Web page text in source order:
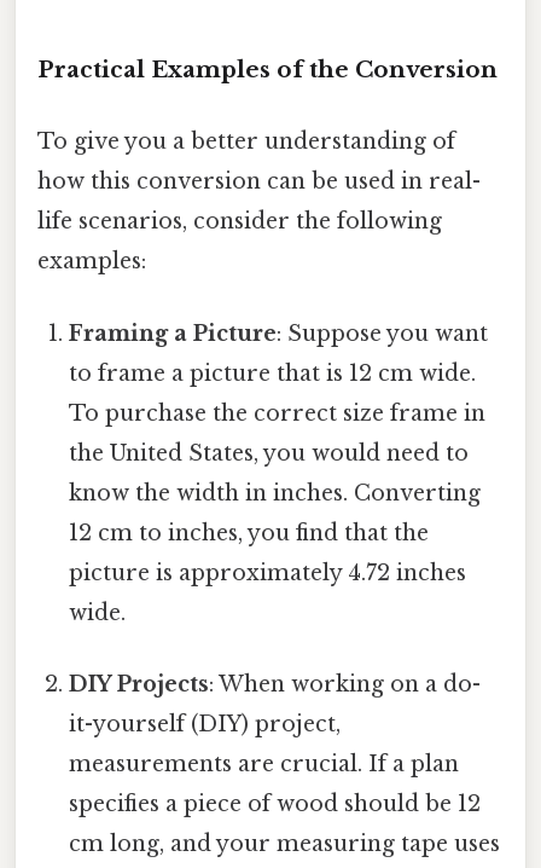
Practical Examples of the Conversion
To give you a better understanding of
how this conversion can be used in real-
life scenarios, consider the following
examples:
Framing a Picture: Suppose you want
to frame a picture that is 12 cm wide.
To purchase the correct size frame in
the United States, you would need to
know the width in inches. Converting
12 cm to inches, you find that the
picture is approximately 4.72 inches
wide.
DIY Projects: When working on a do-
it-yourself (DIY) project,
measurements are crucial. If a plan
specifies a piece of wood should be 12
cm long, and your measuring tape uses